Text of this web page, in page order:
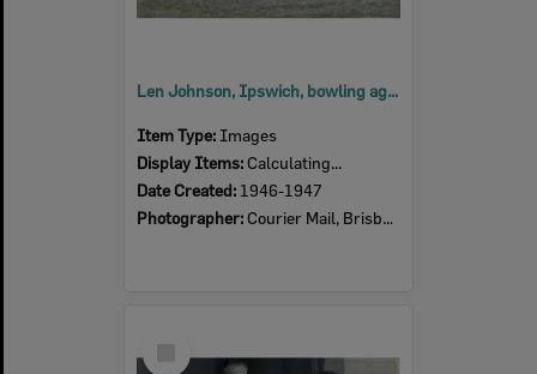
Len Johnson, Ipswich, bowling against England at the Brisbane Cricket Ground, Queensland v. England, 1946-1947
Item Type: Images
Display Items: Calculating...
Date Created: 1946-1947
Photographer: Courier Mail, Brisbane
Item